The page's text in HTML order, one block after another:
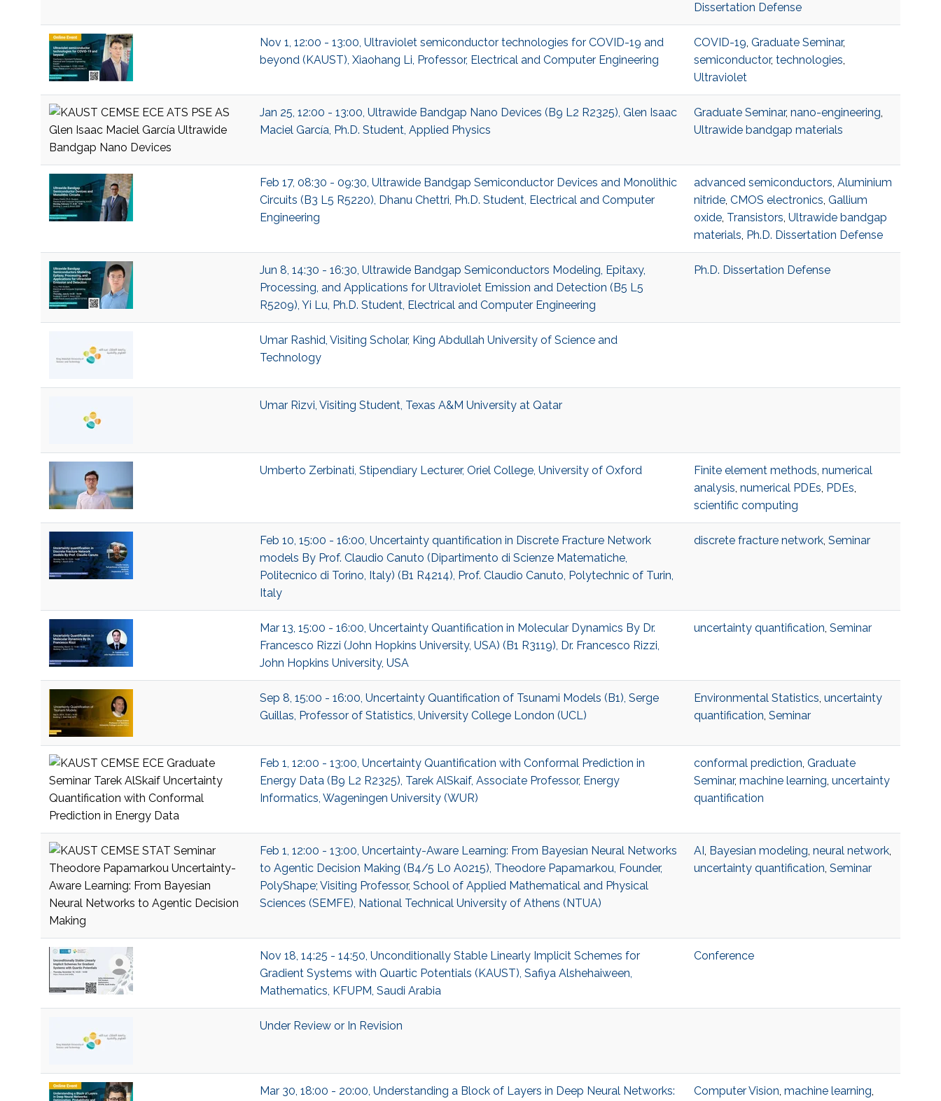
Dissertation Defense
Nov 1, 12:00 - 13:00, Ultraviolet semiconductor technologies for COVID-19 and
beyond (KAUST), Xiaohang Li, Professor, Electrical and Computer Engineering
COVID-19, Graduate Seminar,
semiconductor, technologies,
Ultraviolet
Jan 25, 12:00 - 13:00, Ultrawide Bandgap Nano Devices (B9 L2 R2325), Glen Isaac
Maciel García, Ph.D. Student, Applied Physics
Graduate Seminar, nano-engineering,
Ultrawide bandgap materials
Feb 17, 08:30 - 09:30, Ultrawide Bandgap Semiconductor Devices and Monolithic
Circuits (B3 L5 R5220), Dhanu Chettri, Ph.D. Student, Electrical and Computer
Engineering
advanced semiconductors, Aluminium
nitride, CMOS electronics, Gallium
oxide, Transistors, Ultrawide bandgap
materials, Ph.D. Dissertation Defense
Jun 8, 14:30 - 16:30, Ultrawide Bandgap Semiconductors Modeling, Epitaxy,
Processing, and Applications for Ultraviolet Emission and Detection (B5 L5
R5209), Yi Lu, Ph.D. Student, Electrical and Computer Engineering
Ph.D. Dissertation Defense
Umar Rashid, Visiting Scholar, King Abdullah University of Science and
Technology
Umar Rizvi, Visiting Student, Texas A&M University at Qatar
Umberto Zerbinati, Stipendiary Lecturer, Oriel College, University of Oxford Finite element methods, numerical
analysis, numerical PDEs, PDEs,
scientific computing
Feb 10, 15:00 - 16:00, Uncertainty quantification in Discrete Fracture Network
models By Prof. Claudio Canuto (Dipartimento di Scienze Matematiche,
Politecnico di Torino, Italy) (B1 R4214), Prof. Claudio Canuto, Polytechnic of Turin,
Italy
discrete fracture network, Seminar
Mar 13, 15:00 - 16:00, Uncertainty Quantification in Molecular Dynamics By Dr.
Francesco Rizzi (John Hopkins University, USA) (B1 R3119), Dr. Francesco Rizzi,
John Hopkins University, USA
uncertainty quantification, Seminar
Sep 8, 15:00 - 16:00, Uncertainty Quantification of Tsunami Models (B1), Serge
Guillas, Professor of Statistics, University College London (UCL)
Environmental Statistics, uncertainty
quantification, Seminar
Feb 1, 12:00 - 13:00, Uncertainty Quantification with Conformal Prediction in
Energy Data (B9 L2 R2325), Tarek AlSkaif, Associate Professor, Energy
Informatics, Wageningen University (WUR)
conformal prediction, Graduate
Seminar, machine learning, uncertainty
quantification
Feb 1, 12:00 - 13:00, Uncertainty-Aware Learning: From Bayesian Neural Networks
to Agentic Decision Making (B4/5 L0 A0215), Theodore Papamarkou, Founder,
PolyShape; Visiting Professor, School of Applied Mathematical and Physical
Sciences (SEMFE), National Technical University of Athens (NTUA)
AI , Bayesian modeling, neural network,
uncertainty quantification, Seminar
Nov 18, 14:25 - 14:50, Unconditionally Stable Linearly Implicit Schemes for
Gradient Systems with Quartic Potentials (KAUST), Safiya Alshehaiween,
Mathematics, KFUPM, Saudi Arabia
Conference
Under Review or In Revision
Mar 30, 18:00 - 20:00, Understanding a Block of Layers in Deep Neural Networks: Computer Vision, machine learning,